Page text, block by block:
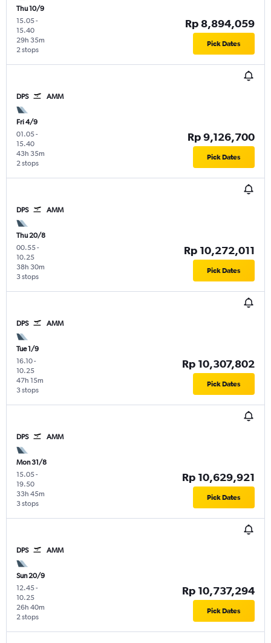
Thu 10/9
15.05-
15.40
2 stops
29h 35m
Rp 8,894,059
Pick Dates
DPS AMM
Fri 4/9
01.05-
15.40
2 stops
43h 35m
Rp 9,126,700
Pick Dates
DPS AMM
Thu 20/8
00.55-
10.25
3 stops
38h 30m
Rp 10,272,011
Pick Dates
DPS AMM
Tue 1/9
16.10-
10.25
3 stops
47h 15m
Rp 10,307,802
Pick Dates
DPS AMM
Mon 31/8
15.05-
19.50
3 stops
33h 45m
Rp 10,629,921
Pick Dates
DPS AMM
Sun 20/9
12.45-
10.25
2 stops
26h 40m
Rp 10,737,294
Pick Dates